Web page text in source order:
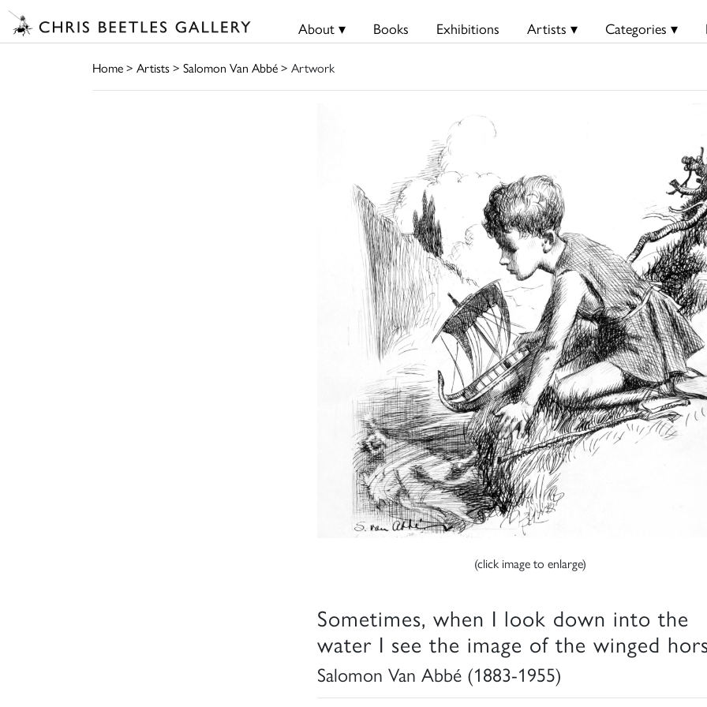
About ▾ Books Exhibitions Artists ▾ Categories ▾
Home> Artists> Salomon Van Abbé> Artwork
(click image to enlarge)
Sometimes, when I look down into the
water I see the image of the winged
Salomon Van Abbé (1883-1955)